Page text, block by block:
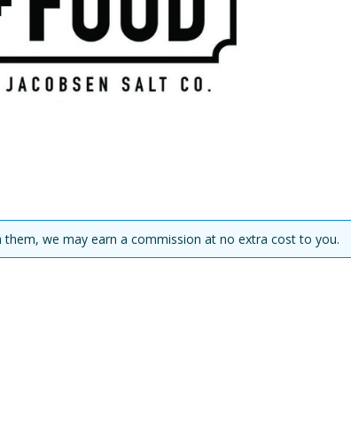
we may earn a commission at no extra cost to you.